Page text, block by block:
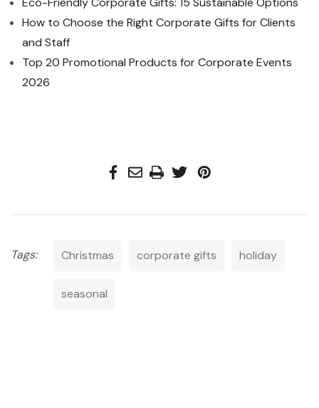
How to Choose the Right Corporate Gifts for Clients
and Staff
Top 20 Promotional Products for Corporate Events
2026
Tags: Christmas corporate gifts holiday
seasonal